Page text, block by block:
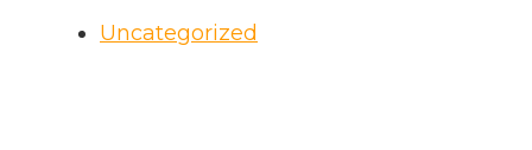
Uncategorized